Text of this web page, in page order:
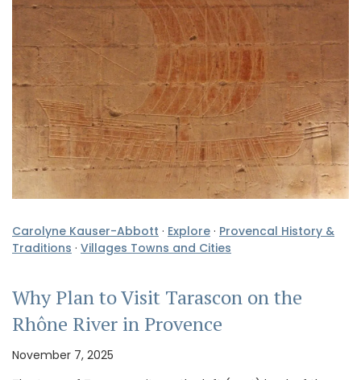
Carolyne Kauser-Abbott · Explore · Provencal History &
Traditions · Villages Towns and Cities
Why Plan to Visit Tarascon on the
Rhône River in Provence
November 7, 2025